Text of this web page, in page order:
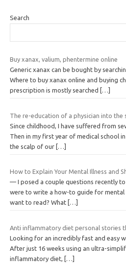
Search
Buy xanax, valium, phentermine online
Generic xanax can be bought by
Where to buy xanax online and buying
prescription is mostly searched
[…]
The re-education of a physician into the
Since childhood, I have suffered from
Then in my first year of medical school
the scalp of our […]
How to Explain Your Mental Illness and
— I posed a couple questions recently
were to write a how-to guide for
want to read? What […]
Anti inflammatory diet personal stories
Looking for an incredibly fast and easy
After just 16 weeks using an ultra-
inflammatory diet, […]